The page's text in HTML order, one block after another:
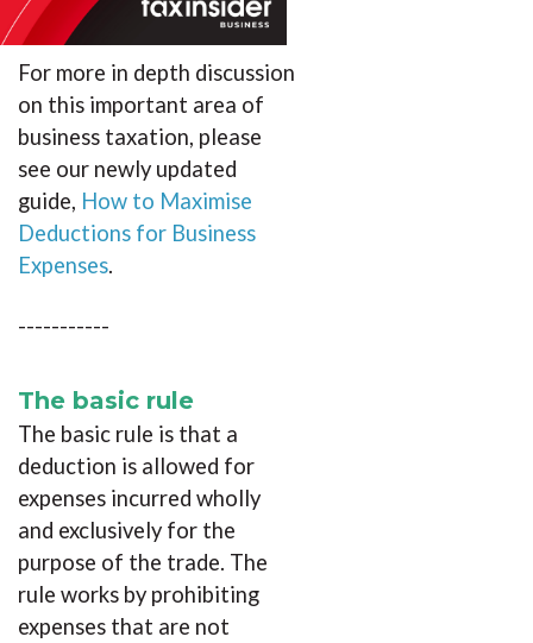
For more in depth discussion
on this important area of
business taxation, please
see our newly updated
guide, How to Maximise
Deductions for Business
Expenses.
-----------
The basic rule
The basic rule is that a
deduction is allowed for
expenses incurred wholly
and exclusively for the
purpose of the trade. The
rule works by prohibiting
expenses that are not